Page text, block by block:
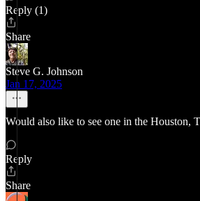
Reply (1)
Share
Steve G. Johnson
Jan 17, 2025
Would also like to see one in the Houston,
Reply
Share